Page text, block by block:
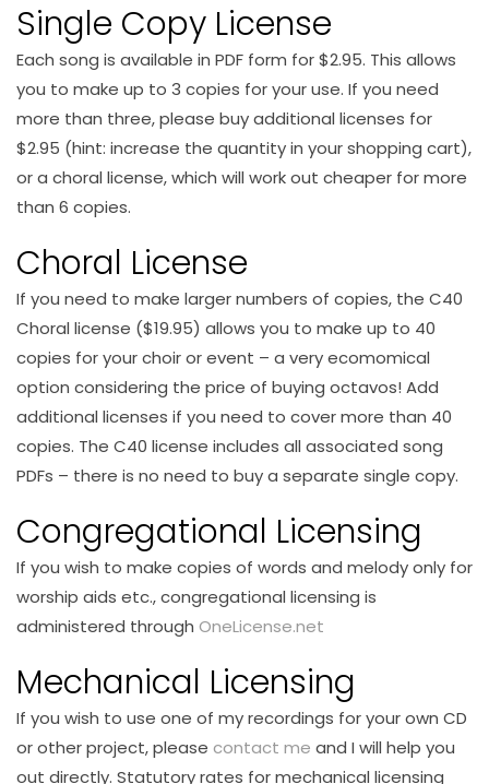
Single Copy License
Each song is available in PDF form for $2.95. This allows
you to make up to 3 copies for your use. If you need
more than three, please buy additional licenses for
$2.95 (hint: increase the quantity in your shopping cart),
or a choral license, which will work out cheaper for more
than 6 copies.
Choral License
If you need to make larger numbers of copies, the C40
Choral license ($19.95) allows you to make up to 40
copies for your choir or event – a very ecomomical
option considering the price of buying octavos! Add
additional licenses if you need to cover more than 40
copies. The C40 license includes all associated song
PDFs – there is no need to buy a separate single copy.
Congregational Licensing
If you wish to make copies of words and melody only for
worship aids etc., congregational licensing is
administered through OneLicense.net
Mechanical Licensing
If you wish to use one of my recordings for your own CD
or other project, please contact me and I will help you
out directly. Statutory rates for mechanical licensing